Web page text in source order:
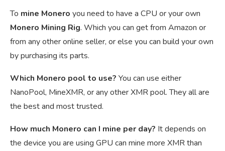
To mine Monero you need to have a CPU or your own
Monero Mining Rig. Which you can get from Amazon or
from any other online seller, or else you can build your own
by purchasing its parts.
Which Monero pool to use? You can use either
NanoPool, MineXMR, or any other XMR pool. They all are
the best and most trusted.
How much Monero can I mine per day? It depends on
the device you are using GPU can mine more XMR than